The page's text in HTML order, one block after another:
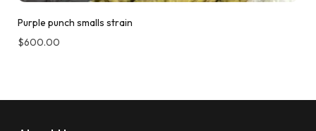
Purple punch smalls strain
$600.00